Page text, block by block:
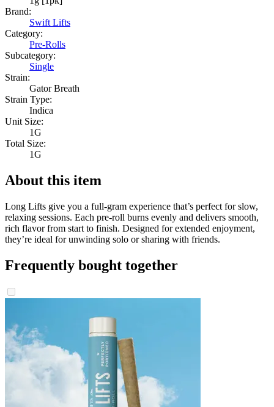
Brand:
Swift Lifts
Category:
Pre-Rolls
Subcategory:
Single
Strain:
Gator Breath
Strain Type:
Indica
Unit Size:
1G
Total Size:
1G
About this item
Long Lifts give you a full-gram experience that’s perfect for slow,
relaxing sessions. Each pre-roll burns evenly and delivers smooth,
rich flavor from start to finish. Designed for extended enjoyment,
they’re ideal for unwinding solo or sharing with friends.
Frequently bought together